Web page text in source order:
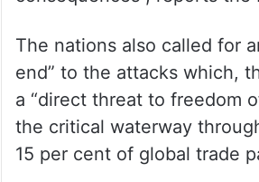
They said there was “no
for intentionally targeting
and naval vessels”, adding
continued then the Houthis
consequences”, reports the